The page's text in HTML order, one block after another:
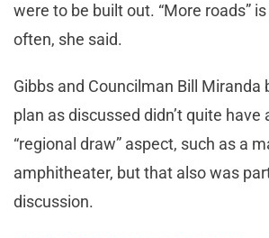
were to be built out. “More roads”
often, she said.
Gibbs and Councilman Bill Miranda
plan as discussed didn’t quite have
“regional draw” aspect, such as a
amphitheater, but that also was
discussion.